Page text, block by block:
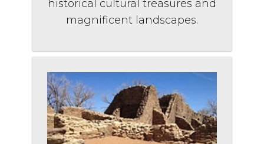
historical cultural treasures and
magnificent landscapes.